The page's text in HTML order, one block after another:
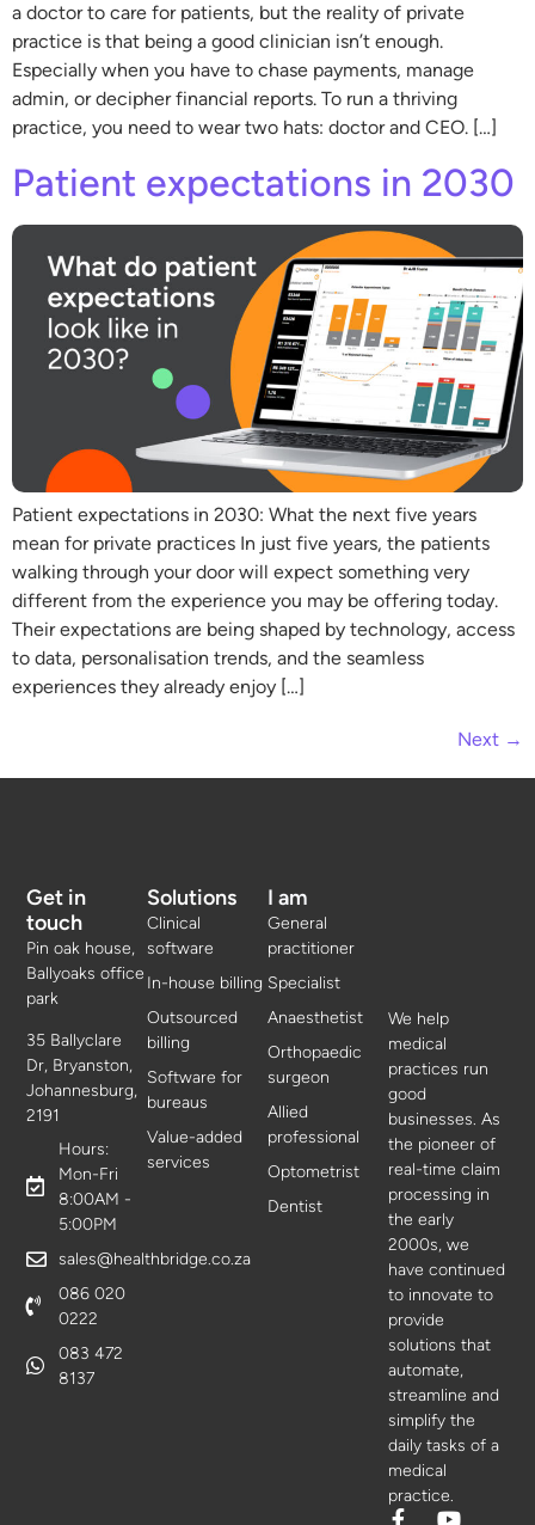
a doctor to care for patients, but the reality of private
practice is that being a good clinician isn’t enough.
Especially when you have to chase payments, manage
admin, or decipher financial reports. To run a thriving
practice, you need to wear two hats: doctor and CEO. […]
Patient expectations in 2030
Patient expectations in 2030: What the next five years
mean for private practices In just five years, the patients
walking through your door will expect something very
different from the experience you may be offering today.
Their expectations are being shaped by technology, access
to data, personalisation trends, and the seamless
experiences they already enjoy […]
Next →
We help
medical
practices run
good
businesses. As
the pioneer of
real-time claim
processing in
the early
2000s, we
have continued
to innovate to
provide
solutions that
automate,
streamline and
simplify the
daily tasks of a
medical
practice.
Solutions
Clinical
software
In-house billing
Outsourced
billing
Software for
bureaus
Value-added
services
I am
General
practitioner
Specialist
Anaesthetist
Orthopaedic
surgeon
Allied
professional
Optometrist
Dentist
Get in
touch
Pin oak house,
Ballyoaks office
park
35 Ballyclare
Dr, Bryanston,
Johannesburg,
2191
Hours:
Mon-Fri
8:00AM -
5:00PM
sales@healthbridge.co.za
086 020
0222
083 472
8137